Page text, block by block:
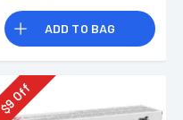
ADD TO BAG
$
9
Off